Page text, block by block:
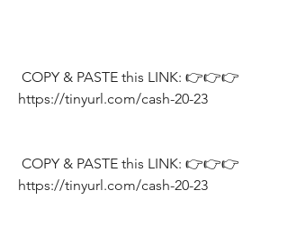
https://tinyurl.com/cash-20-23
https://tinyurl.com/cash-20-23